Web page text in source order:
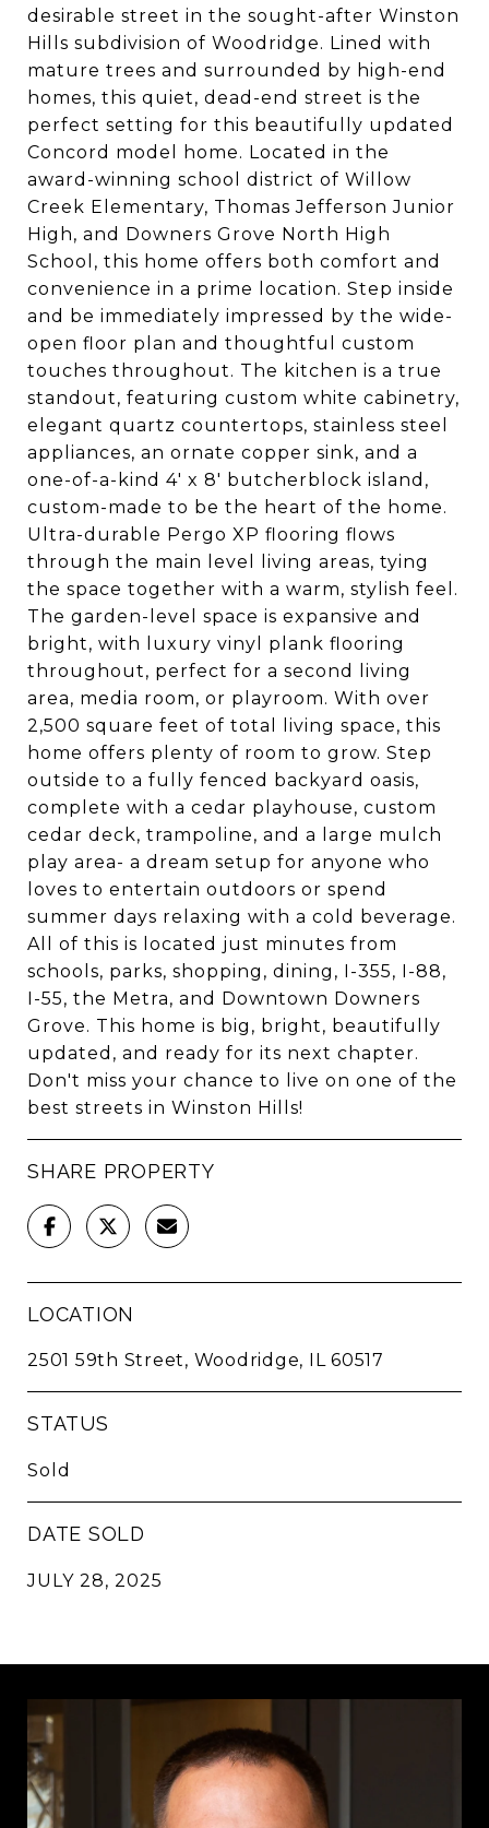
desirable street in the sought-after Winston
Hills subdivision of Woodridge. Lined with
mature trees and surrounded by high-end
homes, this quiet, dead-end street is the
perfect setting for this beautifully updated
Concord model home. Located in the
award-winning school district of Willow
Creek Elementary, Thomas Jefferson Junior
High, and Downers Grove North High
School, this home offers both comfort and
convenience in a prime location. Step inside
and be immediately impressed by the wide-
open floor plan and thoughtful custom
touches throughout. The kitchen is a true
standout, featuring custom white cabinetry,
elegant quartz countertops, stainless steel
appliances, an ornate copper sink, and a
one-of-a-kind 4' x 8' butcherblock island,
custom-made to be the heart of the home.
Ultra-durable Pergo XP flooring flows
through the main level living areas, tying
the space together with a warm, stylish feel.
The garden-level space is expansive and
bright, with luxury vinyl plank flooring
throughout, perfect for a second living
area, media room, or playroom. With over
2,500 square feet of total living space, this
home offers plenty of room to grow. Step
outside to a fully fenced backyard oasis,
complete with a cedar playhouse, custom
cedar deck, trampoline, and a large mulch
play area- a dream setup for anyone who
loves to entertain outdoors or spend
summer days relaxing with a cold beverage.
All of this is located just minutes from
schools, parks, shopping, dining, I-355, I-88,
I-55, the Metra, and Downtown Downers
Grove. This home is big, bright, beautifully
updated, and ready for its next chapter.
Don't miss your chance to live on one of the
best streets in Winston Hills!
SHARE PROPERTY
LOCATION
2501 59th Street, Woodridge, IL 60517
STATUS
Sold
DATE SOLD
JULY 28, 2025